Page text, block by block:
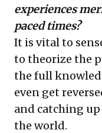
experiences
paced times?
It is vital to
to theorize the
the full
even get
and catching
the world.